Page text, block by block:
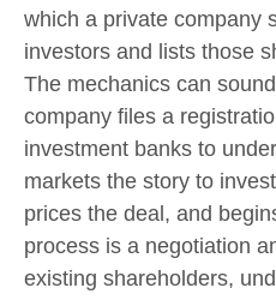
which a private company
investors and lists those
The mechanics can
company files a
investment banks to
markets the story to
prices the deal, and
process is a negotiation
existing shareholders,